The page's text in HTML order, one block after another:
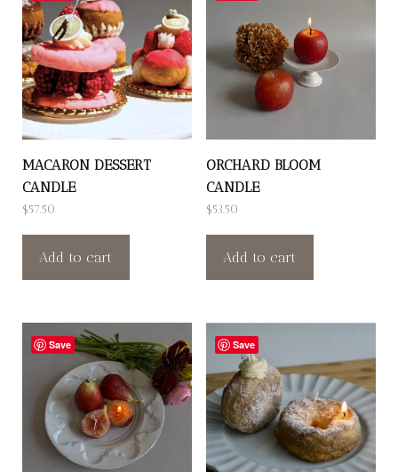
MACARON DESSERT
CANDLE
$57.50
Add to cart
ORCHARD BLOOM
CANDLE
$53.50
Add to cart
Save Save